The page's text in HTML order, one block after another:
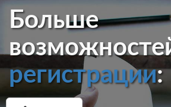
Больше
регистрации: